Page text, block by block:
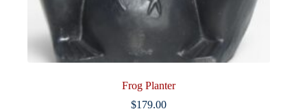
Frog Planter
$179.00